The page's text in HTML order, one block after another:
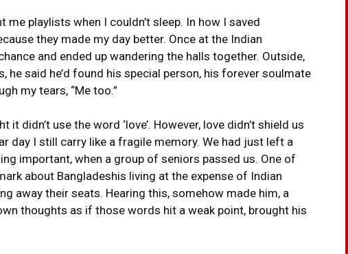
me playlists when I couldn’t sleep. In how I saved
they made my day better. Once at the Indian
and ended up wandering the halls together. Outside,
he said he’d found his special person, his forever soulmate
my tears, “Me too.”
didn’t use the word ‘love’. However, love didn’t shield us
day I still carry like a fragile memory. We had just left a
important, when a group of seniors passed us. One of
about Bangladeshis living at the expense of Indian
away their seats. Hearing this, somehow made him, a
thoughts as if those words hit a weak point, brought his